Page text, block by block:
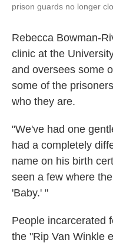
prison guards no longer
Rebecca Bowman-
clinic at the
and oversees some
some of the
who they are.
"We've had one
had a completely
name on his birth
seen a few where
'Baby.' "
People incarcerated
the "Rip Van Winkle